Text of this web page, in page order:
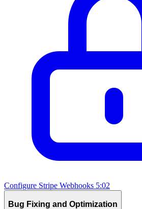
Configure Stripe Webhooks 5:02
Bug Fixing and Optimization